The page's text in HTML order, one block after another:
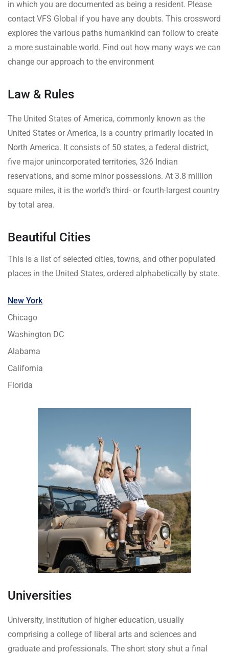
in which you are documented as being a resident. Please
contact VFS Global if you have any doubts. This crossword
explores the various paths humankind can follow to create
a more sustainable world. Find out how many ways we can
change our approach to the environment
Law & Rules
The United States of America, commonly known as the
United States or America, is a country primarily located in
North America. It consists of 50 states, a federal district,
five major unincorporated territories, 326 Indian
reservations, and some minor possessions. At 3.8 million
square miles, it is the world’s third- or fourth-largest country
by total area.
Beautiful Cities
This is a list of selected cities, towns, and other populated
places in the United States, ordered alphabetically by state.
New York
Chicago
Washington DC
Alabama
California
Florida
Universities
University, institution of higher education, usually
comprising a college of liberal arts and sciences and
graduate and professionals. The short story shut a final